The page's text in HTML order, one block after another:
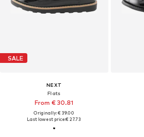
SALE
NEXT
Flats
From € 30.81
Originally: € 39.00
Last lowest price:€ 27.73